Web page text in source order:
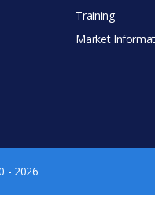
Training
Market
- 2026